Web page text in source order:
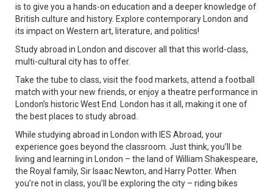
is to give you a hands-on education and a deeper knowledge of
British culture and history. Explore contemporary London and
its impact on Western art, literature, and politics!
Study abroad in London and discover all that this world-class,
multi-cultural city has to offer.
Take the tube to class, visit the food markets, attend a football
match with your new friends, or enjoy a theatre performance in
London’s historic West End. London has it all, making it one of
the best places to study abroad.
While studying abroad in London with IES Abroad, your
experience goes beyond the classroom. Just think, you’ll be
living and learning in London – the land of William Shakespeare,
the Royal family, Sir Isaac Newton, and Harry Potter. When
you’re not in class, you’ll be exploring the city – riding bikes